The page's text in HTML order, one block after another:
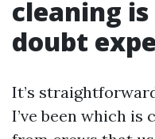
cleaning
doubt
It’s
I’ve been which